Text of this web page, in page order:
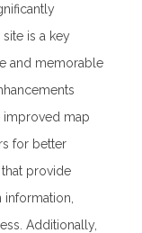
is a key
and memorable
improved map
for better
provide
Additionally,